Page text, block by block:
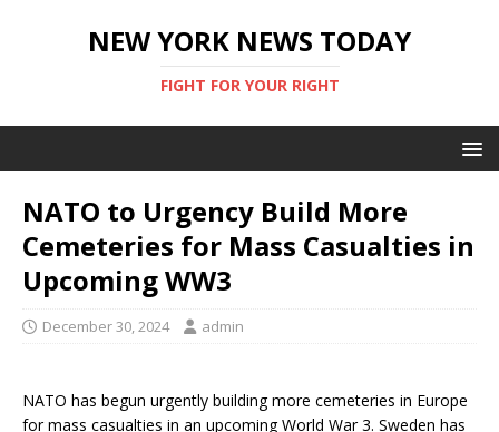
NEW YORK NEWS TODAY
FIGHT FOR YOUR RIGHT
NATO to Urgency Build More
Cemeteries for Mass Casualties in
Upcoming WW3
December 30, 2024 admin
NATO has begun urgently building more cemeteries in Europe
for mass casualties in an upcoming World War 3. Sweden has